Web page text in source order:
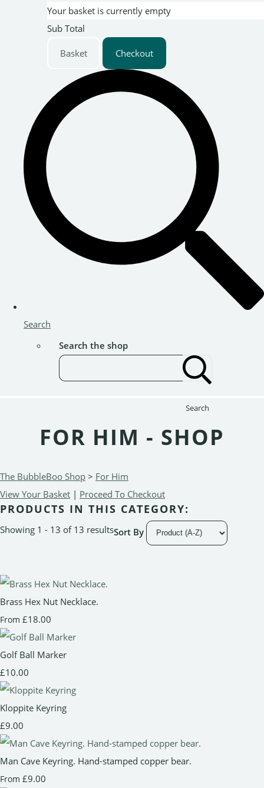
Your basket is currently empty
Sub Total
Basket Checkout
Search
Search the shop
Search
FOR HIM - SHOP
The BubbleBoo Shop > For Him
View Your Basket | Proceed To Checkout
PRODUCTS IN THIS CATEGORY:
Showing 1 - 13 of 13 resultsSort By
Brass Hex Nut Necklace.
From £18.00
Golf Ball Marker
£10.00
Kloppite Keyring
£9.00
Man Cave Keyring. Hand-stamped copper bear.
From £9.00